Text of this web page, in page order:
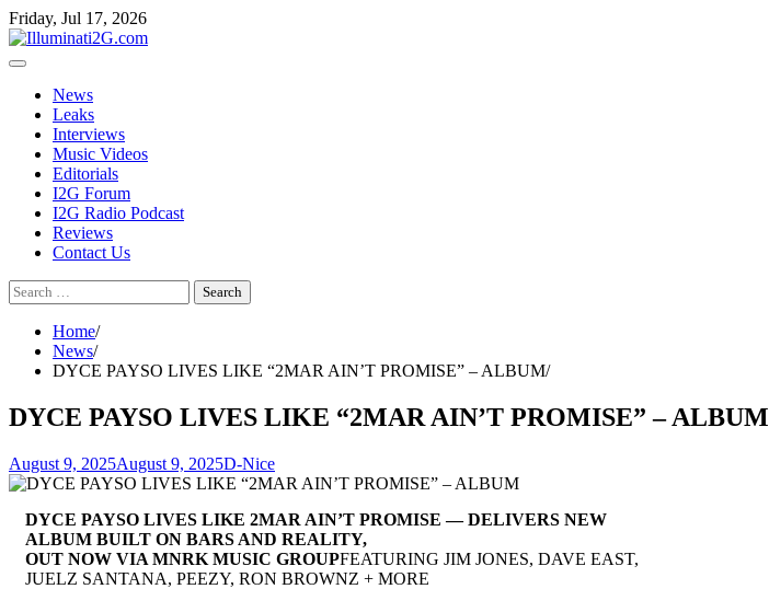
Skip
to
the
Skip
to
content
Friday, Jul 17, 2026
News
Leaks
Interviews
Music Videos
Editorials
I2G Forum
I2G Radio Podcast
Reviews
Contact Us
Search
for:
Home
News
DYCE PAYSO LIVES LIKE “2MAR AIN’T PROMISE” – ALBUM
DYCE PAYSO LIVES LIKE “2MAR AIN’T PROMISE” – ALBUM
August 9, 2025August 9, 2025D-Nice
DYCE PAYSO LIVES LIKE 2MAR AIN’T PROMISE — DELIVERS NEW
ALBUM BUILT ON BARS AND REALITY,
OUT NOW VIA MNRK MUSIC GROUPFEATURING JIM JONES, DAVE EAST,
JUELZ SANTANA, PEEZY, RON BROWNZ + MORE